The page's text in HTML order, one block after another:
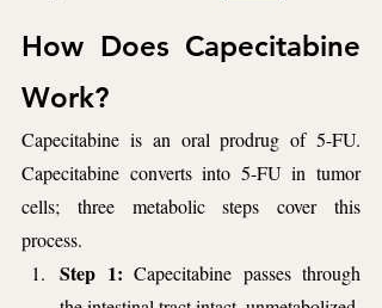
How Does Capecitabine
Work?
Capecitabine is an oral prodrug of 5-FU.
Capecitabine converts into 5-FU in tumor
cells; three metabolic steps cover this
process.
Step 1: Capecitabine passes through